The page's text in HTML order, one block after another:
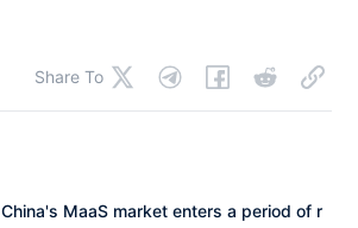
Share To
China's MaaS market enters a period of r